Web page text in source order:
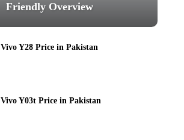
Friendly Overview
Vivo Y28 Price in Pakistan
Vivo Y03t Price in Pakistan